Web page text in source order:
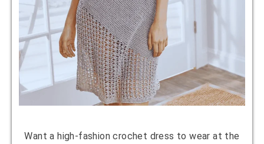
Want a high-fashion crochet dress to wear at the